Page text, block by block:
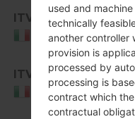
ITV
Italy
ITV
Italy
used and
technically
another controller
provision is
processed by
processing is
contract which
contractual